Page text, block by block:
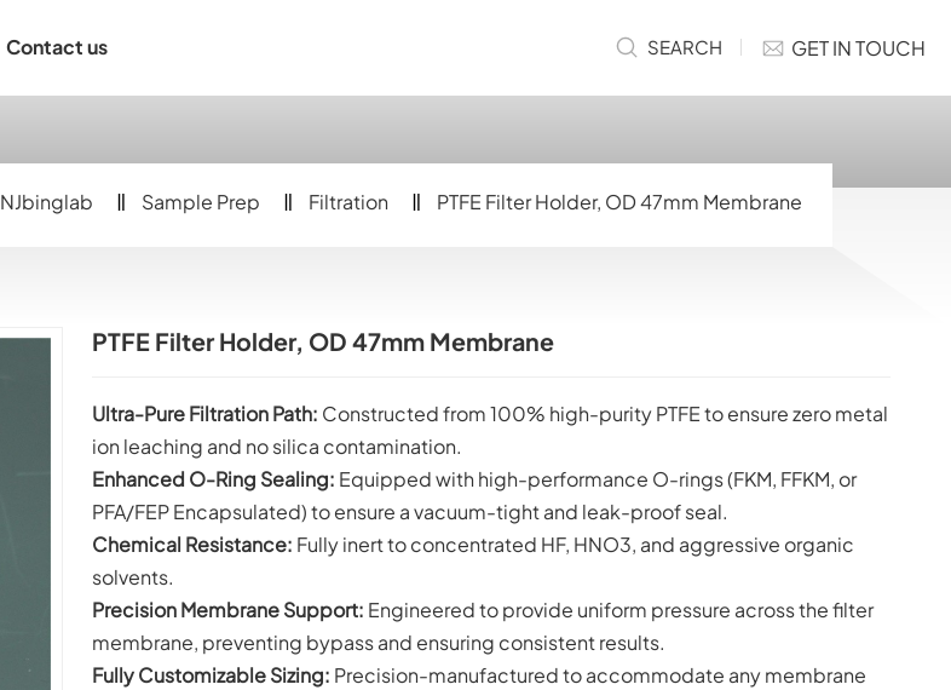
Contact us SEARCH GET IN TOUCH
NJbinglab Sample Prep Filtration PTFE Filter Holder, OD 47mm Membrane
PTFE Filter Holder, OD 47mm Membrane
Ultra-Pure Filtration Path: Constructed from 100% high-purity PTFE to ensure zero metal
ion leaching and no silica contamination.
Enhanced O-Ring Sealing: Equipped with high-performance O-rings (FKM, FFKM, or
PFA/FEP Encapsulated) to ensure a vacuum-tight and leak-proof seal.
Chemical Resistance: Fully inert to concentrated HF, HNO3, and aggressive organic
solvents.
Precision Membrane Support: Engineered to provide uniform pressure across the filter
membrane, preventing bypass and ensuring consistent results.
Fully Customizable Sizing: Precision-manufactured to accommodate any membrane